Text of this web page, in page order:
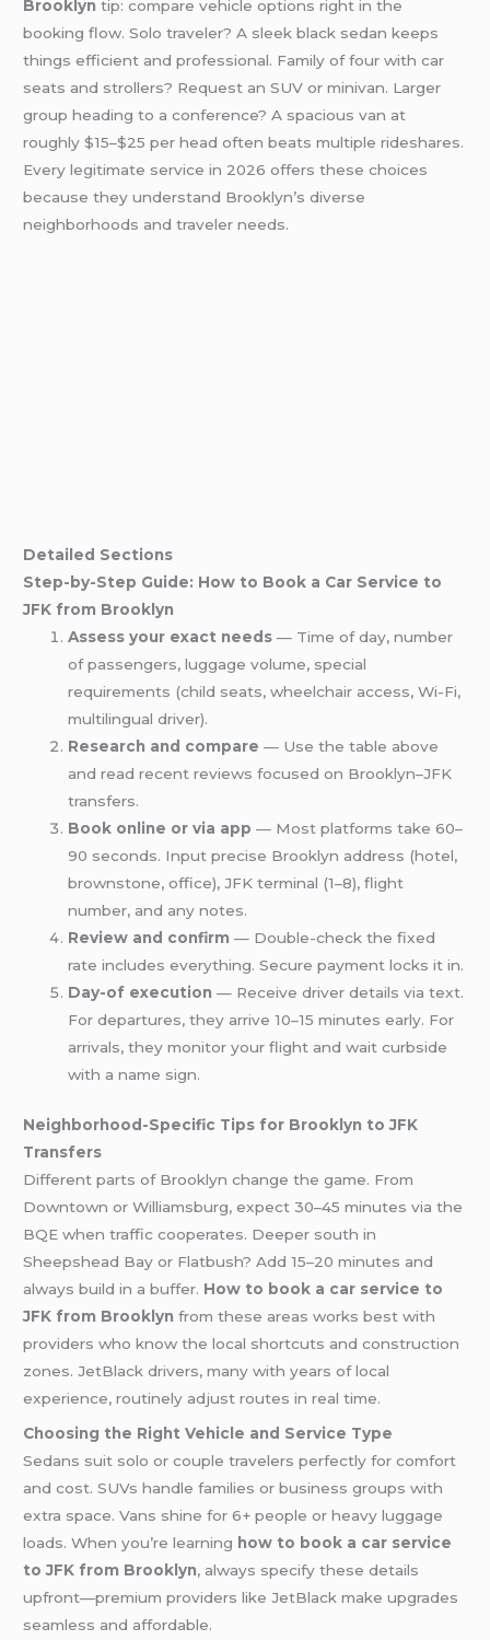
Brooklyn tip: compare vehicle options right in the
booking flow. Solo traveler? A sleek black sedan keeps
things efficient and professional. Family of four with car
seats and strollers? Request an SUV or minivan. Larger
group heading to a conference? A spacious van at
roughly $15–$25 per head often beats multiple rideshares.
Every legitimate service in 2026 offers these choices
because they understand Brooklyn’s diverse
neighborhoods and traveler needs.
Detailed Sections
Step-by-Step Guide: How to Book a Car Service to
JFK from Brooklyn
Assess your exact needs — Time of day, number
of passengers, luggage volume, special
requirements (child seats, wheelchair access, Wi-Fi,
multilingual driver).
Research and compare — Use the table above
and read recent reviews focused on Brooklyn–JFK
transfers.
Book online or via app — Most platforms take 60–
90 seconds. Input precise Brooklyn address (hotel,
brownstone, office), JFK terminal (1–8), flight
number, and any notes.
Review and confirm — Double-check the fixed
rate includes everything. Secure payment locks it in.
Day-of execution — Receive driver details via text.
For departures, they arrive 10–15 minutes early. For
arrivals, they monitor your flight and wait curbside
with a name sign.
Neighborhood-Specific Tips for Brooklyn to JFK
Transfers
Different parts of Brooklyn change the game. From
Downtown or Williamsburg, expect 30–45 minutes via the
BQE when traffic cooperates. Deeper south in
Sheepshead Bay or Flatbush? Add 15–20 minutes and
always build in a buffer. How to book a car service to
JFK from Brooklyn from these areas works best with
providers who know the local shortcuts and construction
zones. JetBlack drivers, many with years of local
experience, routinely adjust routes in real time.
Choosing the Right Vehicle and Service Type
Sedans suit solo or couple travelers perfectly for comfort
and cost. SUVs handle families or business groups with
extra space. Vans shine for 6+ people or heavy luggage
loads. When you’re learning how to book a car service
to JFK from Brooklyn, always specify these details
upfront—premium providers like JetBlack make upgrades
seamless and affordable.